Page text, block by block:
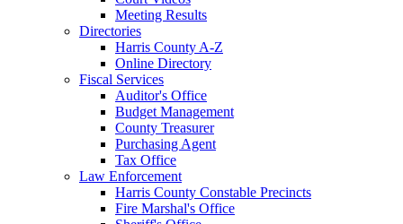
Meeting Results
Directories
Harris County A-Z
Online Directory
Fiscal Services
Auditor's Office
Budget Management
County Treasurer
Purchasing Agent
Tax Office
Law Enforcement
Harris County Constable Precincts
Fire Marshal's Office